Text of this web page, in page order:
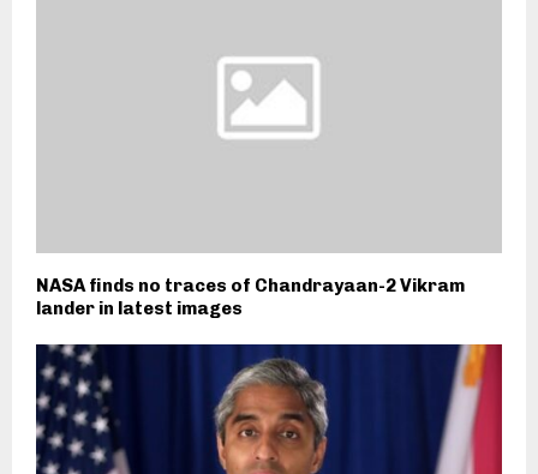
NASA finds no traces of Chandrayaan-2 Vikram
lander in latest images